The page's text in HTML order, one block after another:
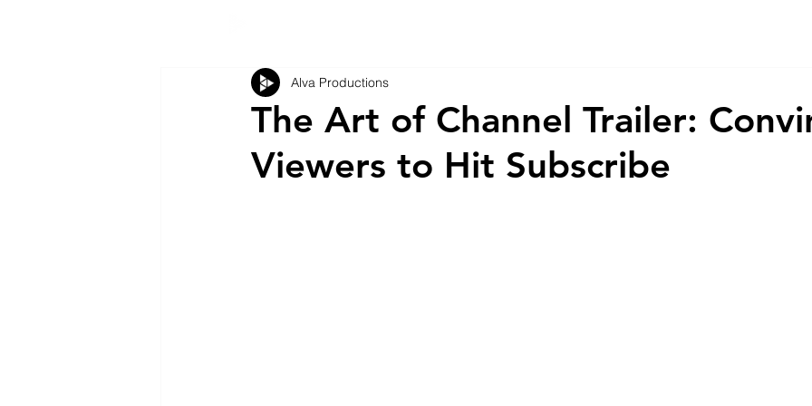
The Art of Channel Trailer:
Viewers to Hit Subscribe
Alva Productions